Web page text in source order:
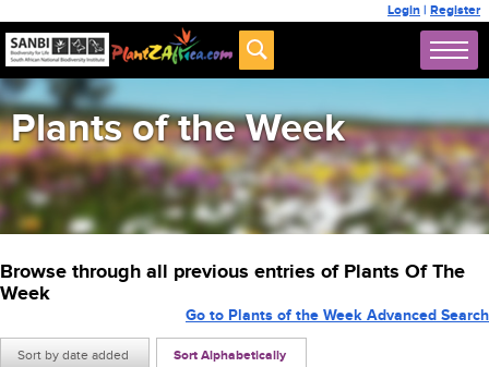
Login | Register
Plants of the Week
Browse through all previous entries of Plants Of The
Week
Sort by date added Sort Alphabetically
Go to Plants of the Week Advanced Search